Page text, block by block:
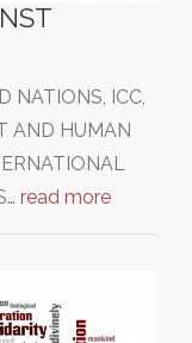
NATIONS, ICC,
AND HUMAN
read more